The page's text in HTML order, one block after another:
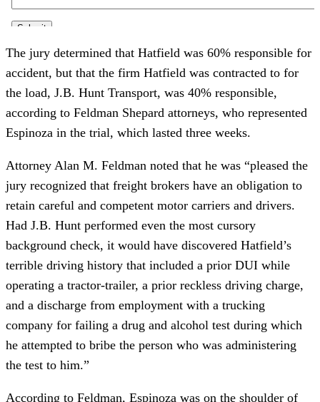
The jury determined that Hatfield was 60% responsible for
accident, but that the firm Hatfield was contracted to for
the load, J.B. Hunt Transport, was 40% responsible,
according to Feldman Shepard attorneys, who represented
Espinoza in the trial, which lasted three weeks.
Attorney Alan M. Feldman noted that he was “pleased the
jury recognized that freight brokers have an obligation to
retain careful and competent motor carriers and drivers.
Had J.B. Hunt performed even the most cursory
background check, it would have discovered Hatfield’s
terrible driving history that included a prior DUI while
operating a tractor-trailer, a prior reckless driving charge,
and a discharge from employment with a trucking
company for failing a drug and alcohol test during which
he attempted to bribe the person who was administering
the test to him.”
According to Feldman, Espinoza was on the shoulder of